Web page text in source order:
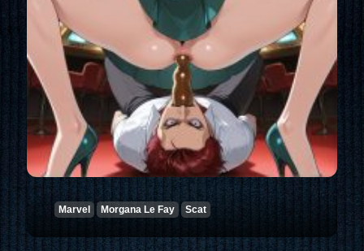
Marvel Morgana Le Fay Scat